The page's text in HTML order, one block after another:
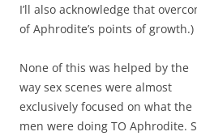
I’ll also acknowledge that
of Aphrodite’s points of growth.)
None of this was helped by the
way sex scenes were almost
exclusively focused on what the
men were doing TO Aphrodite.